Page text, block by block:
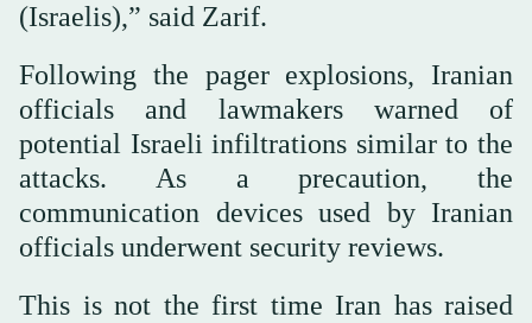
(Israelis),” said Zarif.
Following the pager explosions, Iranian
officials and lawmakers warned of
potential Israeli infiltrations similar to the
attacks. As a precaution, the
communication devices used by Iranian
officials underwent security reviews.
This is not the first time Iran has raised